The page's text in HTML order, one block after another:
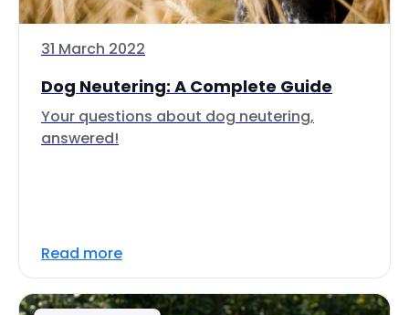
31 March 2022
Dog Neutering: A Complete Guide
Your questions about dog neutering,
answered!
Read more